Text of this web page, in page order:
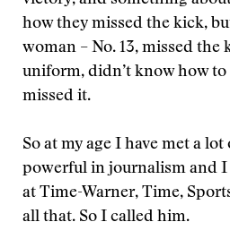
how they missed the kick,
woman – No. 13, missed the
uniform, didn’t know how
missed it.
So at my age I have met a
powerful in journalism and
at Time-Warner, Time,
all that. So I called him.